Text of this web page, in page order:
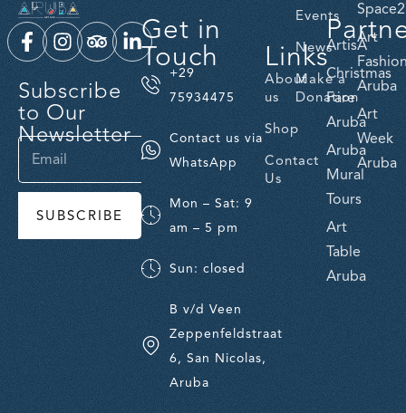
Subscribe
to Our
Newsletter
SUBSCRIBE
Get in
Touch
+29
75934475
Contact us via
WhatsApp
Mon – Sat: 9
am – 5 pm
Sun: closed
B v/d Veen
Zeppenfeldstraat
6, San Nicolas,
Aruba
Links
About
us
Shop
Contact
Us
Events
News
Make a
Donation
ArtisA
Christmas
Fare
Aruba
Aruba
Mural
Tours
Art
Table
Aruba
Art
Aruba
Art
Week
Aruba